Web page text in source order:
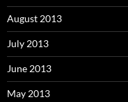
August 2013
July 2013
June 2013
May 2013